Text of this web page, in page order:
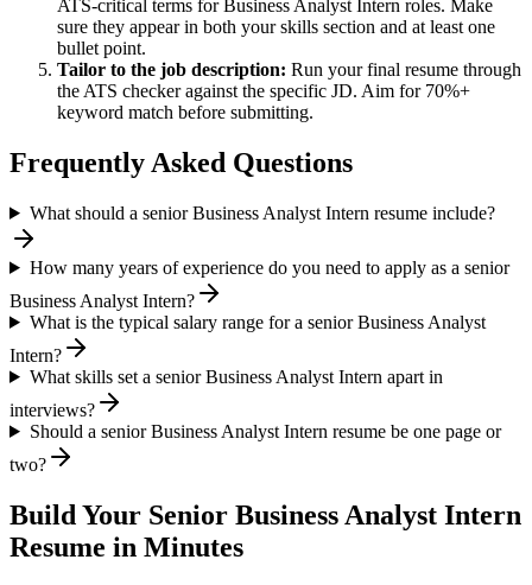
ATS-critical terms forBusiness Analyst Intern roles. Make
sure they appear in both your skills section and at least one
bullet point.
Tailor to the job description: Run your final resume through
the ATS checker against the specific JD. Aim for 70%+
keyword match before submitting.
Frequently Asked Questions
What should a senior Business Analyst Intern resume include?
How many years of experience do you need to apply as a senior
Business Analyst Intern?
What is the typical salary range for a senior Business Analyst
Intern?
What skills set a senior Business Analyst Intern apart in
interviews?
Should a senior Business Analyst Intern resume be one page or
two?
Build Your Senior Business Analyst Intern
Resume in Minutes